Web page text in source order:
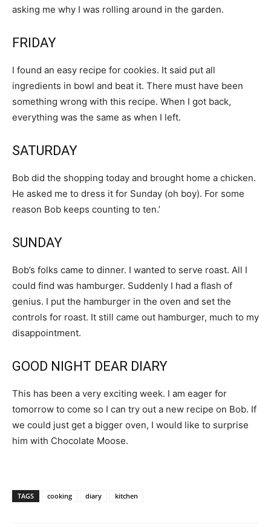
asking me why I was rolling around in the garden.
FRIDAY
I found an easy recipe for cookies. It said put all
ingredients in bowl and beat it. There must have been
something wrong with this recipe. When I got back,
everything was the same as when I left.
SATURDAY
Bob did the shopping today and brought home a chicken.
He asked me to dress it for Sunday (oh boy). For some
reason Bob keeps counting to ten.’
SUNDAY
Bob’s folks came to dinner. I wanted to serve roast. All I
could find was hamburger. Suddenly I had a flash of
genius. I put the hamburger in the oven and set the
controls for roast. It still came out hamburger, much to my
disappointment.
GOOD NIGHT DEAR DIARY
This has been a very exciting week. I am eager for
tomorrow to come so I can try out a new recipe on Bob. If
we could just get a bigger oven, I would like to surprise
him with Chocolate Moose.
TAGS cooking diary kitchen